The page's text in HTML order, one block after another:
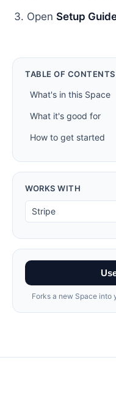
Open Setup
TABLE OF CONTENTS
What's in this Space
What it's good for
How to get started
WORKS WITH
Stripe
Forks a new Space into